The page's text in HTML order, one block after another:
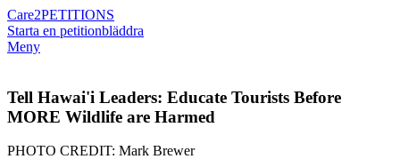
Care2PETITIONS
Starta en petitionbläddra
Meny
Tell Hawai'i Leaders: Educate Tourists Before
MORE Wildlife are Harmed
PHOTO CREDIT: Mark Brewer